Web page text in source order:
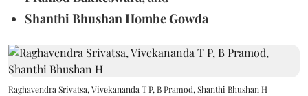
Shanthi Bhushan Hombe Gowda
Raghavendra Srivatsa, Vivekananda T P, B Pramod, Shanthi Bhushan H